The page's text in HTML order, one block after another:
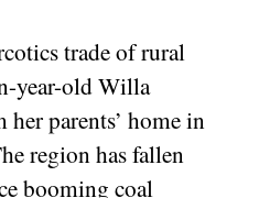
trade of rural
year-old Willa
parents’ home in
region has fallen
booming coal